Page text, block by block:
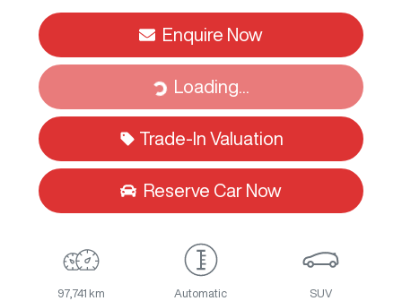
Enquire Now
Loading...
Loading...
Trade-In Valuation
Reserve Car Now
97,741 km Automatic SUV